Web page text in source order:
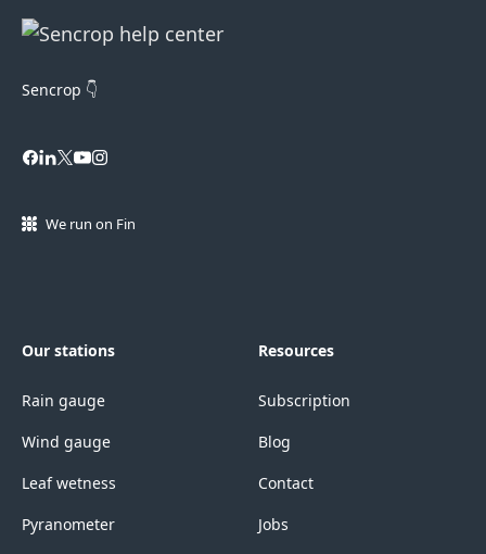
Sencrop 👇
We run on Fin
Our stations
Rain gauge
Wind gauge
Leaf wetness
Pyranometer
Resources
Subscription
Blog
Contact
Jobs